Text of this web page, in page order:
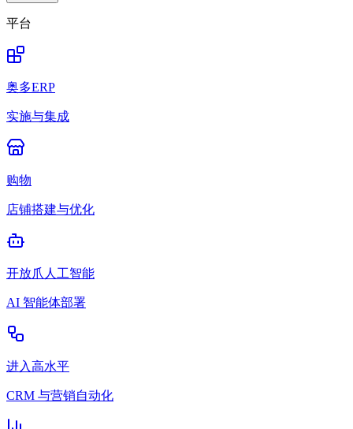
平台
奥多ERP
实施与集成
购物
店铺搭建与优化
开放爪人工智能
AI 智能体部署
进入高水平
CRM 与营销自动化